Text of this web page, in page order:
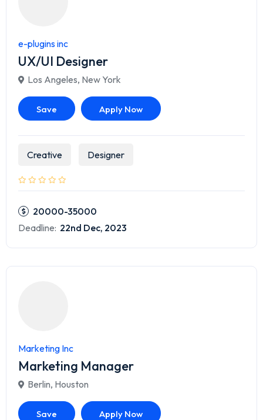
e-plugins inc
UX/UI Designer
Los Angeles, New York
Save Apply Now
Creative Designer
20000-35000
Deadline: 22nd Dec, 2023
Marketing Inc
Marketing Manager
Berlin, Houston
Save Apply Now